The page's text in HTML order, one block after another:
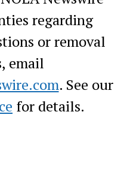
regarding
or removal
email
. See our
for details.